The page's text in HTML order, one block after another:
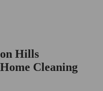
Hills
Cleaning